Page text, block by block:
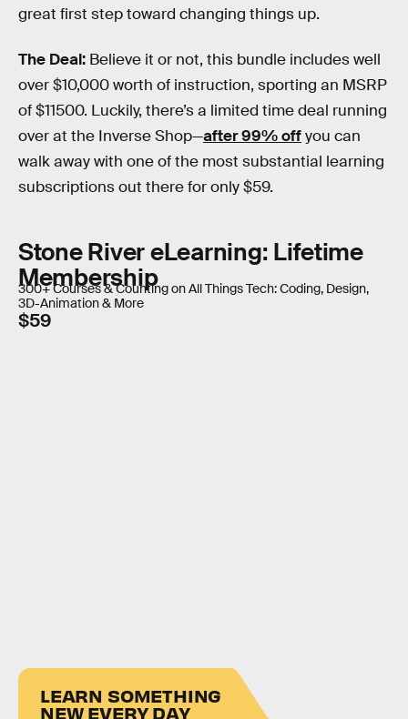
great first step toward changing things up.
The Deal: Believe it or not, this bundle includes well
over $10,000 worth of instruction, sporting an MSRP
of $11500. Luckily, there’s a limited time deal running
over at the Inverse Shop—after 99% offyou can
walk away with one of the most substantial learning
subscriptions out there for only $59.
Stone River eLearning: Lifetime
Membership
300+ Courses & Counting on All Things Tech: Coding, Design,
3D-Animation & More
$59
LEARN SOMETHING
NEW EVERY DAY